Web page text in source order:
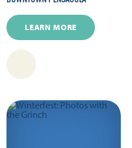
LEARN MORE